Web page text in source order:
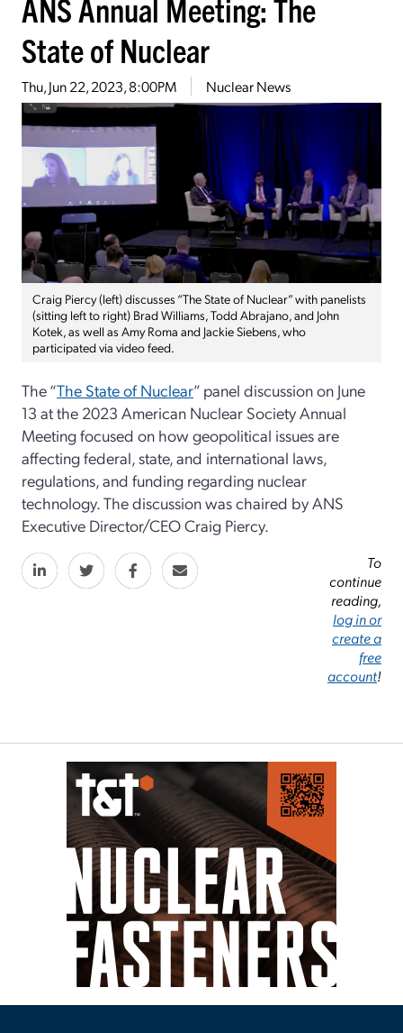
ANS Annual Meeting: The
State of Nuclear
Thu, Jun 22, 2023, 8:00PM Nuclear News
Craig Piercy (left) discusses “The State of Nuclear” with panelists
(sitting left to right) Brad Williams, Todd Abrajano, and John
Kotek, as well as Amy Roma and Jackie Siebens, who
participated via video feed.
The “The State of Nuclear” panel discussion on June
13 at the 2023 American Nuclear Society Annual
Meeting focused on how geopolitical issues are
affecting federal, state, and international laws,
regulations, and funding regarding nuclear
technology. The discussion was chaired by ANS
Executive Director/CEO Craig Piercy.
To
continue
reading,
log in or
create a
free
account!